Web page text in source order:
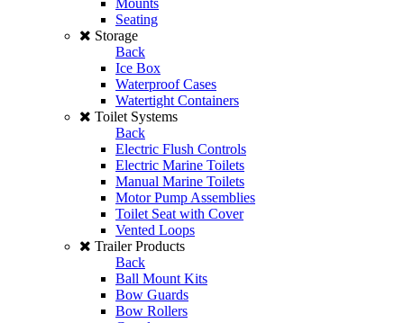
Mounts
Seating
Storage
Back
Ice Box
Waterproof Cases
Watertight Containers
Toilet Systems
Back
Electric Flush Controls
Electric Marine Toilets
Manual Marine Toilets
Motor Pump Assemblies
Toilet Seat with Cover
Vented Loops
Trailer Products
Back
Ball Mount Kits
Bow Guards
Bow Rollers